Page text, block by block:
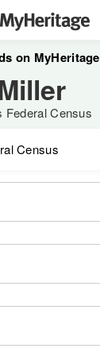
on MyHeritage
Federal Census
Census